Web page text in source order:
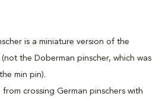
is a miniature version of the
the Doberman pinscher, which was
min pin).
crossing German pinschers with